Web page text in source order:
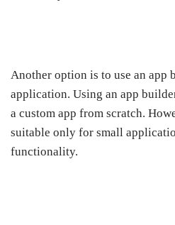
Another option is to use an app
application. Using an app
a custom app from scratch.
suitable only for small
functionality.